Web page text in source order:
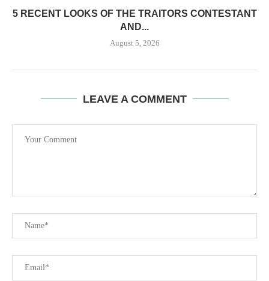
5 RECENT LOOKS OF THE TRAITORS CONTESTANT
AND...
August 5, 2026
LEAVE A COMMENT